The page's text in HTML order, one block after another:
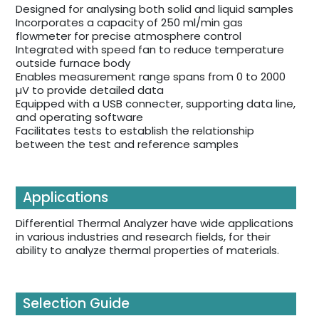
Designed for analysing both solid and liquid samples
Incorporates a capacity of 250 ml/min gas
flowmeter for precise atmosphere control
Integrated with speed fan to reduce temperature
outside furnace body
Enables measurement range spans from 0 to 2000
µV to provide detailed data
Equipped with a USB connecter, supporting data line,
and operating software
Facilitates tests to establish the relationship
between the test and reference samples
Applications
Differential Thermal Analyzer have wide applications
in various industries and research fields, for their
ability to analyze thermal properties of materials.
Selection Guide